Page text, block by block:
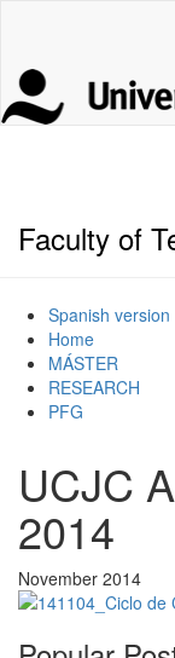
Faculty of
Spanish version
Home
MÁSTER
RESEARCH
PFG
UCJC
2014
November 2014